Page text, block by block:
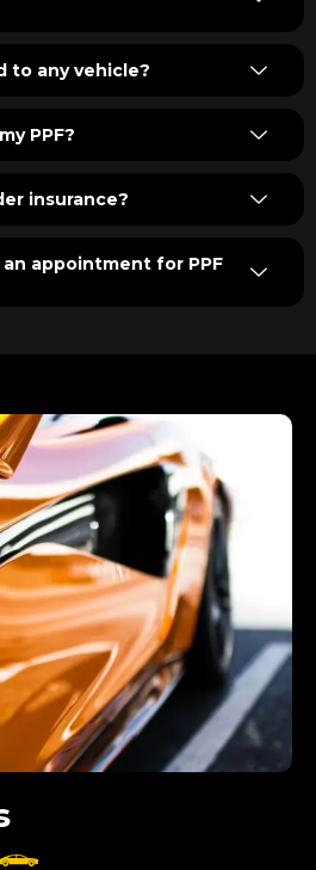
to any vehicle?
PPF?
insurance?
appointment for PPF